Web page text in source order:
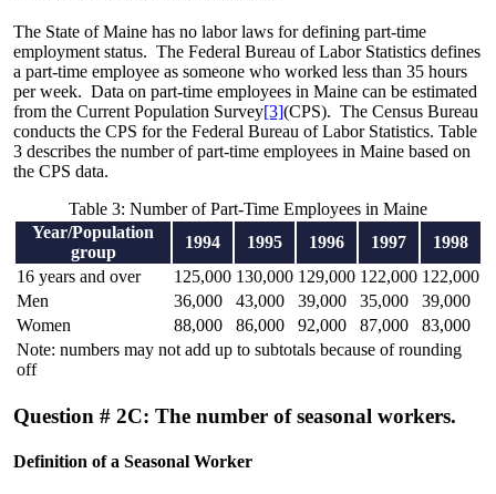
The State of Maine has no labor laws for defining part-time
employment status. The Federal Bureau of Labor Statistics defines
a part-time employee as someone who worked less than 35 hours
per week. Data on part-time employees in Maine can be estimated
from the Current Population Survey[3](CPS). The Census Bureau
conducts the CPS for the Federal Bureau of Labor Statistics. Table
3 describes the number of part-time employees in Maine based on
the CPS data.
Table 3: Number of Part-Time Employees in Maine
Year/Population
group
1994 1995 1996 1997
1998
16 years and over
125,000 130,000 129,000 122,000 122,000
Men
36,000 43,000 39,000 35,000
39,000
Women
88,000 86,000 92,000 87,000
83,000
Note: numbers may not add up to subtotals because of rounding
off
Question # 2C: The number of seasonal workers.
Definition of a Seasonal Worker